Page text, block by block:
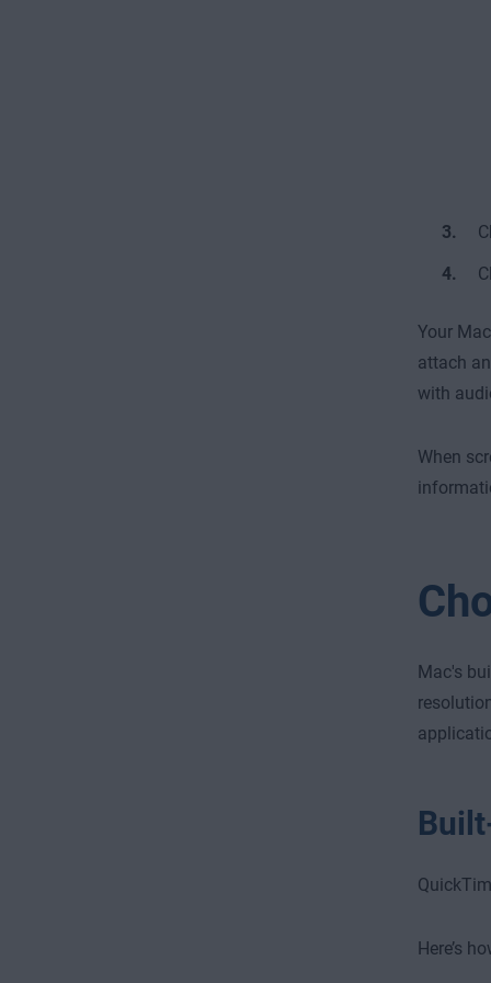
Your
attach
with
When
Mac's
Here’s